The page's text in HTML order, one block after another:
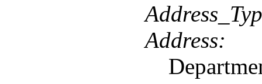
Address: